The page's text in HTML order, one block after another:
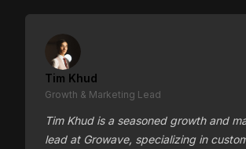
Tim Khud
Growth & Marketing Lead
Tim Khud is a seasoned growth and
lead at Growave, specializing in